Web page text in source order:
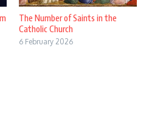
The Number of Saints in the
Catholic Church
6 February 2026